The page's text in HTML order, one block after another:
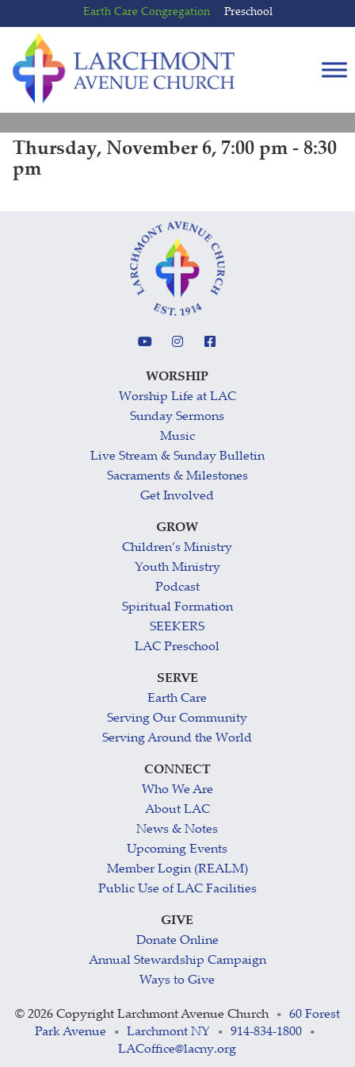
to
content
to
main
menu
Earth Care Congregation Preschool
Thursday, November 6, 7:00 pm - 8:30
pm
WORSHIP
Worship Life at LAC
Sunday Sermons
Music
Live Stream & Sunday Bulletin
Sacraments & Milestones
Get Involved
GROW
Children’s Ministry
Youth Ministry
Podcast
Spiritual Formation
SEEKERS
LAC Preschool
SERVE
Earth Care
Serving Our Community
Serving Around the World
CONNECT
Who We Are
About LAC
News & Notes
Upcoming Events
Member Login (REALM)
Public Use of LAC Facilities
GIVE
Donate Online
Annual Stewardship Campaign
Ways to Give
© 2026 Copyright Larchmont Avenue Church •
60 Forest
Park Avenue
• Larchmont NY • 914-834-1800 •
LACoffice@lacny.org